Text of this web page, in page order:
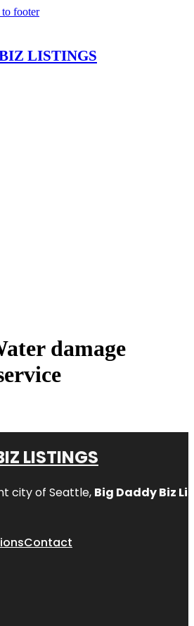
footer
LISTINGS
damage
LISTINGS
city of Seattle, Big Daddy Biz
Contact